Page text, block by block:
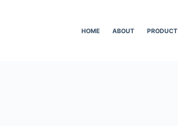
HOME ABOUT PRODUCT